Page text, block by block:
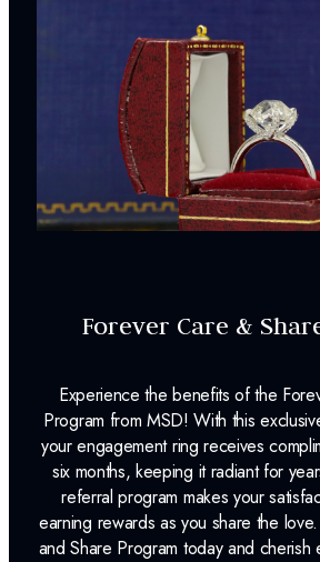
Forever Care &
Experience the benefits of the
Program from MSD! With this
your engagement ring receives
six months, keeping it radiant for
referral program makes your
earning rewards as you share the
and Share Program today and cherish